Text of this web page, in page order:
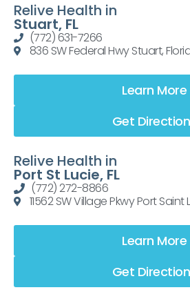
Relive Health in
Stuart, FL
(772) 631-7266
836 SW Federal Hwy Stuart,
Learn More
Get
Relive Health in
Port St Lucie, FL
(772) 272-8866
11562 SW Village Pkwy Port
Learn More
Get